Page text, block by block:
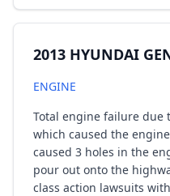
2013 HYUNDAI
ENGINE
Total engine failure due
which caused the
caused 3 holes in the
pour out onto the
class action lawsuits